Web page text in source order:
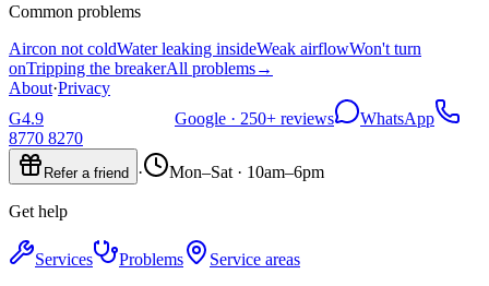
Common problems
Aircon not coldWater leaking insideWeak airflowWon't turn
onTripping the breakerAll problems→
About·Privacy
G4.9 Google · 250+ reviews
WhatsApp
8770 8270
Refer a friend · Mon–Sat · 10am–6pm
Get help
Services Problems
Service areas